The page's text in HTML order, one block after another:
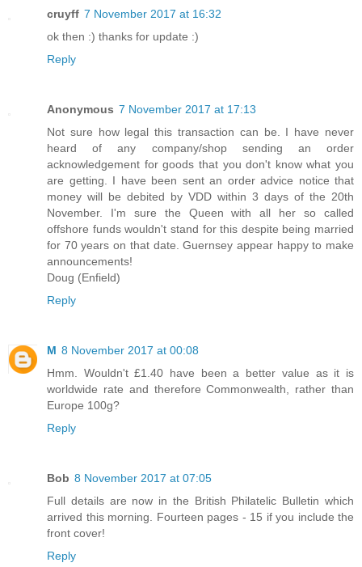
cruyff 7 November 2017 at 16:32
ok then :) thanks for update :)
Reply
Anonymous 7 November 2017 at 17:13
Not sure how legal this transaction can be. I have never
heard of any company/shop sending an order
acknowledgement for goods that you don't know what you
are getting. I have been sent an order advice notice that
money will be debited by VDD within 3 days of the 20th
November. I'm sure the Queen with all her so called
offshore funds wouldn't stand for this despite being married
for 70 years on that date. Guernsey appear happy to make
announcements!
Doug (Enfield)
Reply
M 8 November 2017 at 00:08
Hmm. Wouldn't £1.40 have been a better value as it is
worldwide rate and therefore Commonwealth, rather than
Europe 100g?
Reply
Bob 8 November 2017 at 07:05
Full details are now in the British Philatelic Bulletin which
arrived this morning. Fourteen pages - 15 if you include the
front cover!
Reply